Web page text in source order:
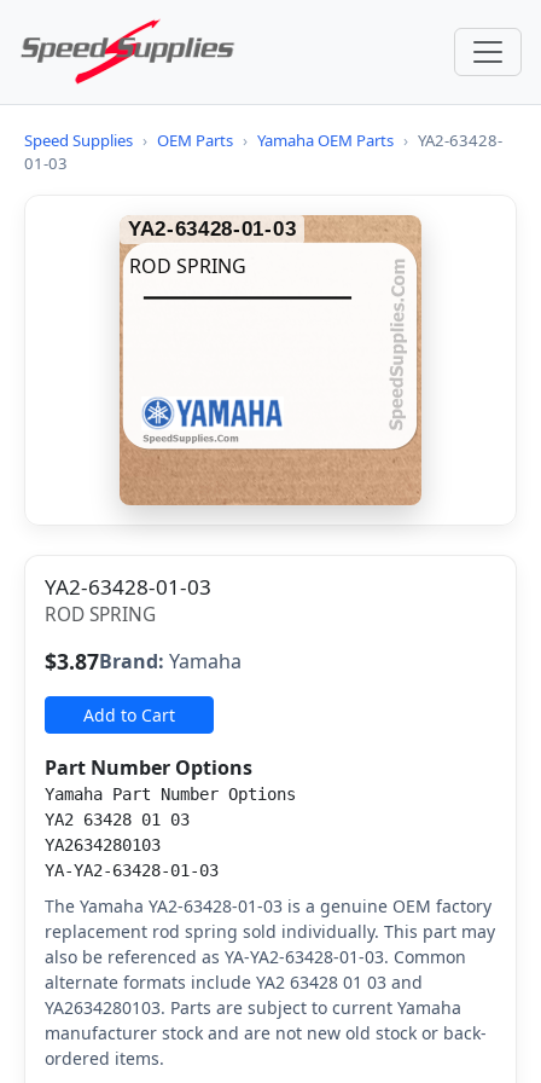
Speed Supplies › OEM Parts › Yamaha OEM Parts › YA2-63428-
01-03
YA2-63428-01-03
ROD SPRING
YA2-63428-01-03
ROD SPRING
$3.87Brand: Yamaha
Add to Cart
Part Number Options
Yamaha Part Number Options
YA2 63428 01 03
YA2634280103
YA-YA2-63428-01-03
The Yamaha YA2-63428-01-03 is a genuine OEM factory
replacement rod spring sold individually. This part may
also be referenced as YA-YA2-63428-01-03. Common
alternate formats include YA2 63428 01 03 and
YA2634280103. Parts are subject to current Yamaha
manufacturer stock and are not new old stock or back-
ordered items.